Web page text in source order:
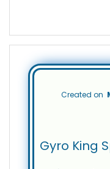
Created on
Gyro King